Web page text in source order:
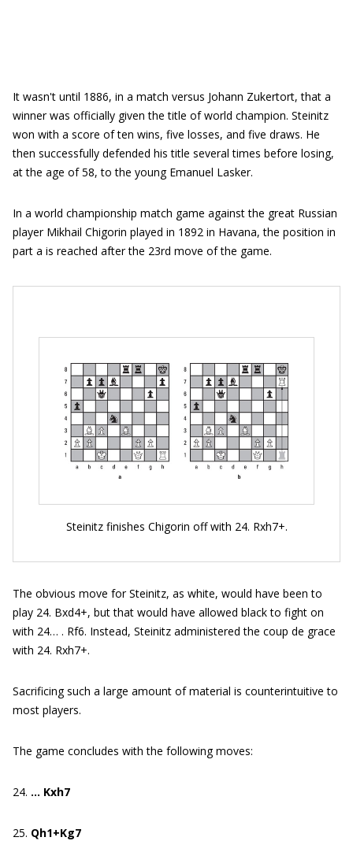
It wasn't until 1886, in a match versus Johann Zukertort, that a
winner was officially given the title of world champion. Steinitz
won with a score of ten wins, five losses, and five draws. He
then successfully defended his title several times before losing,
at the age of 58, to the young Emanuel Lasker.
In a world championship match game against the great Russian
player Mikhail Chigorin played in 1892 in Havana, the position in
part a is reached after the 23rd move of the game.
Steinitz finishes Chigorin off with 24. Rxh7+.
The obvious move for Steinitz, as white, would have been to
play 24. Bxd4+, but that would have allowed black to fight on
with 24… . Rf6. Instead, Steinitz administered the coup de grace
with 24. Rxh7+.
Sacrificing such a large amount of material is counterintuitive to
most players.
The game concludes with the following moves:
24. … Kxh7
25. Qh1+Kg7